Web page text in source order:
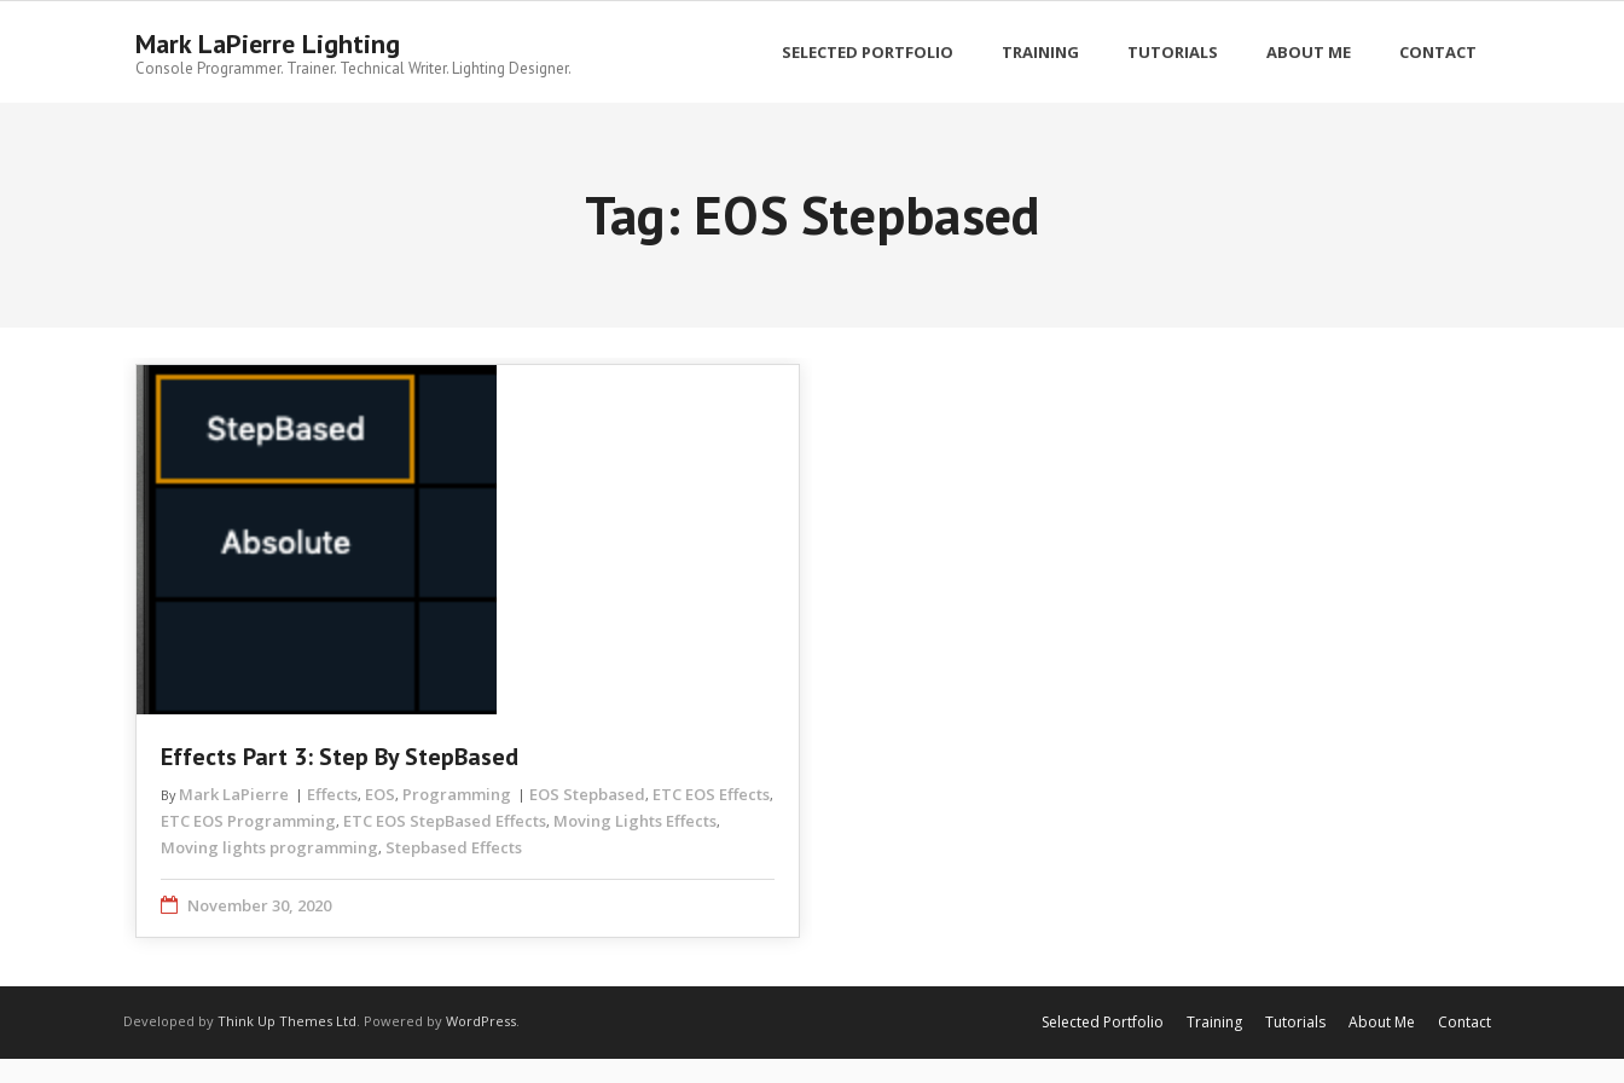
Mark LaPierre Lighting
Console Programmer. Trainer. Technical Writer. Lighting Designer.
SELECTED PORTFOLIO TRAINING TUTORIALS ABOUT ME CONTACT
Tag: EOS Stepbased
Effects Part 3: Step By StepBased
By Mark LaPierre Effects, EOS, Programming EOS Stepbased, ETC EOS Effects,
ETC EOS Programming, ETC EOS StepBased Effects, Moving Lights Effects,
Moving lights programming, Stepbased Effects
November 30, 2020
Developed by Think Up Themes Ltd. Powered by WordPress. Selected Portfolio Training Tutorials About Me Contact